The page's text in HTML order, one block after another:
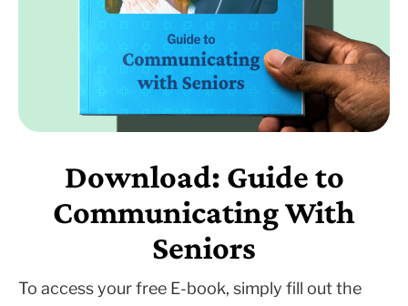
Download: Guide to
Communicating With
Seniors
To access your free E-book, simply fill out the